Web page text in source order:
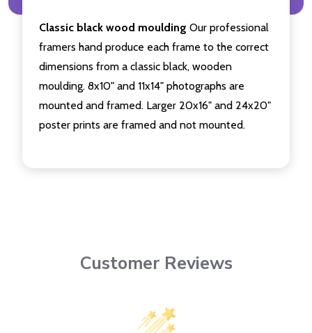
Classic black wood moulding Our professional
framers hand produce each frame to the correct
dimensions from a classic black, wooden
moulding. 8x10" and 11x14" photographs are
mounted and framed. Larger 20x16" and 24x20"
poster prints are framed and not mounted.
Customer Reviews